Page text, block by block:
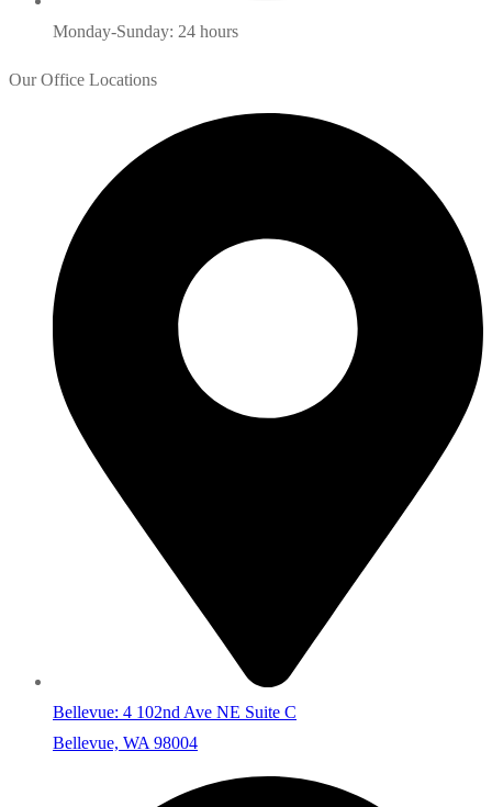
Monday-Sunday: 24 hours
Our Office Locations
Bellevue: 4 102nd Ave NE Suite C
Bellevue, WA 98004